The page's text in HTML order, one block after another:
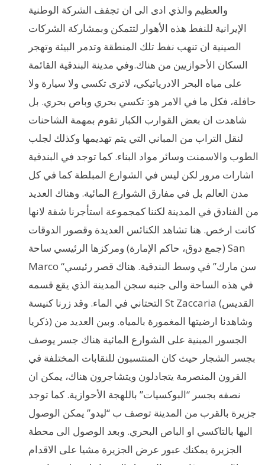
والعظيم والذي ادى الى ان تجفف الشركة الوطنية
الإيرانية للنفط هذه الأهوار لتتمكن وبمشاركة الشركات
الصينية ان تنهب نفط تلك المنطقة وتدمر البيئة وتهجر
السكان الأحوازيين من هناك.وفي مدينة البندقية القائمة
على مياه البحر الادرياتيكي، لاترى تكسي ولا سيارة ولا
حافلة، فكل ما في الامر هو: تكسي بحري وباص بحري. بل
شاهدت ان بعض القوارب الكبار تقوم بمهمة الشاحنات
لنقل التراب من المباني التي يتم تهديمها وكذلك لجلب
الطوب والاسمنت وسائر مواد البناء. كما توجد في البندقية
اشارات مرور لكن ليس في الشوارع المبلطة كما في كل
مدن العالم بل في مفارق الشوارع المائية. وهناك العديد
من الفنادق في المدينة لكننا كمجموعة استأجرنا شقة لانها
كانت ارخص. هنا تشاهد الكنائس العديدة وقصور الدوقات
(جمع دوق، حاكم الإمارة) ومركزها الرئيسي ساحة San
Marco “سن مارك” في وسط البندقية. هناك قصر رئيسي
في هذه الساحة والى جنبه سجن المدينة الذي يقع قسمه
التحتاني في الماء. وقد زرنا كنيسة St Zaccaria (القديس
ذكريا) وشاهدنا ارضيتها المغمورة بالمياه. وبين العديد من
الجسور المبنية على الشوارع المائية هناك جسر يوصف
بجسر الشجار حيث كان المنتسبون للنقابات المختلفة في
القرون المنصرمة يتجادلون ويتشاجرون هناك، يمكن ان
نصفه بجسر “البوكسيات” باللهجة الأحوازية. كما توجد
جزيرة بالقرب من المدينة توصف ب “ليدو” يمكن الوصول
اليها بالتاكسي او الباص البحري. وبعد الوصول الى محطة
الجزيرة يمكنك عبور عرض الجزيرة مشيا على الاقدام